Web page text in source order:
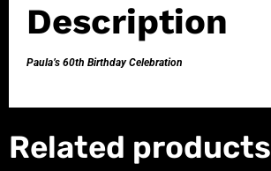
Description
Paula’s 60th Birthday Celebration
Related products